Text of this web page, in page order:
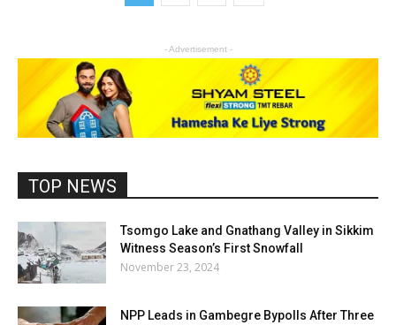
- Advertisement -
TOP NEWS
Tsomgo Lake and Gnathang Valley in Sikkim
Witness Season’s First Snowfall
November 23, 2024
NPP Leads in Gambegre Bypolls After Three